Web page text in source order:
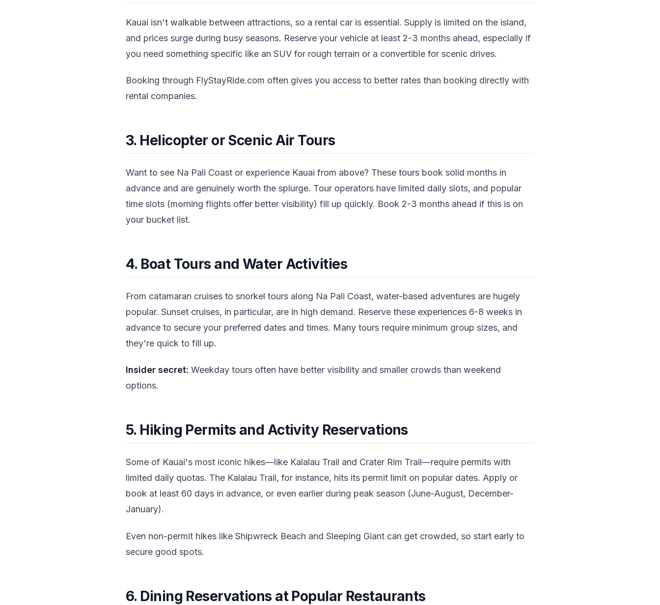
Kauai isn't walkable between attractions, so a rental car is essential. Supply is limited on the island,
and prices surge during busy seasons. Reserve your vehicle at least 2-3 months ahead, especially if
you need something specific like an SUV for rough terrain or a convertible for scenic drives.
Booking through FlyStayRide.com often gives you access to better rates than booking directly with
rental companies.
3. Helicopter or Scenic Air Tours
Want to see Na Pali Coast or experience Kauai from above? These tours book solid months in
advance and are genuinely worth the splurge. Tour operators have limited daily slots, and popular
time slots (morning flights offer better visibility) fill up quickly. Book 2-3 months ahead if this is on
your bucket list.
4. Boat Tours and Water Activities
From catamaran cruises to snorkel tours along Na Pali Coast, water-based adventures are hugely
popular. Sunset cruises, in particular, are in high demand. Reserve these experiences 6-8 weeks in
advance to secure your preferred dates and times. Many tours require minimum group sizes, and
they're quick to fill up.
Insider secret: Weekday tours often have better visibility and smaller crowds than weekend
options.
5. Hiking Permits and Activity Reservations
Some of Kauai's most iconic hikes—like Kalalau Trail and Crater Rim Trail—require permits with
limited daily quotas. The Kalalau Trail, for instance, hits its permit limit on popular dates. Apply or
book at least 60 days in advance, or even earlier during peak season (June-August, December-
January).
Even non-permit hikes like Shipwreck Beach and Sleeping Giant can get crowded, so start early to
secure good spots.
6. Dining Reservations at Popular Restaurants